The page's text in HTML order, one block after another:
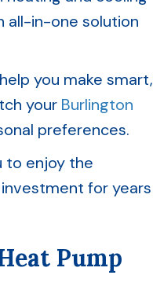
all-in-one solution
you make smart,
your Burlington
preferences.
to enjoy the
for years
Pump